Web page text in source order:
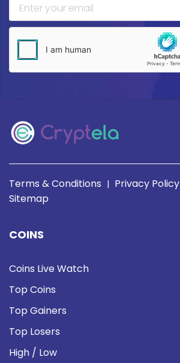
Terms & Conditions | Privacy Policy
Sitemap
COINS
Coins Live Watch
Top Coins
Top Gainers
Top Losers
High / Low